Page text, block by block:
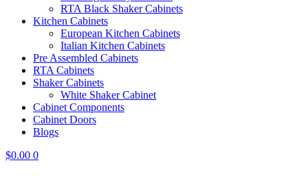
RTA Black Shaker Cabinets
Kitchen Cabinets
European Kitchen Cabinets
Italian Kitchen Cabinets
Pre Assembled Cabinets
RTA Cabinets
Shaker Cabinets
White Shaker Cabinet
Cabinet Components
Cabinet Doors
Blogs
$0.00 0